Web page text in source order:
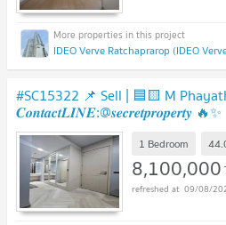
IDEO Verve Ratchaprarop (IDEO
#SC15322 📌 Sell | 🟦🟨 M
𝑪𝒐𝒏𝒕𝒂𝒄𝒕𝑳𝑰𝑵𝑬:@𝒔𝒆𝒄𝒓𝒆𝒕𝒑𝒓𝒐𝒑𝒆𝒓𝒕𝒚 🔥✨
1 Bedroom
8,100,000
09/08/